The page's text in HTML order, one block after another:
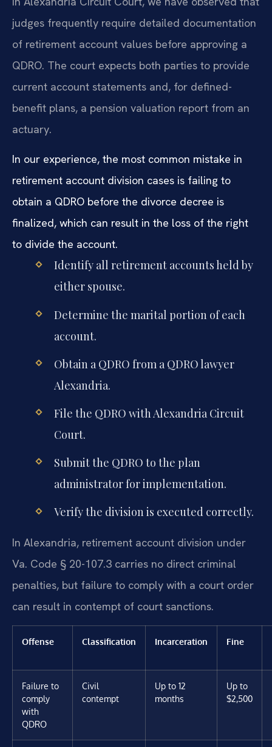
judges frequently require detailed documentation
of retirement account values before approving a
QDRO. The court expects both parties to provide
current account statements and, for defined-
benefit plans, a pension valuation report from an
actuary.
In our experience, the most common mistake in
retirement account division cases is failing to
obtain a QDRO before the divorce decree is
finalized, which can result in the loss of the right
to divide the account.
Identify all retirement accounts held by
either spouse.
Determine the marital portion of each
account.
Obtain a QDRO from a QDRO lawyer
Alexandria.
File the QDRO with Alexandria Circuit
Court.
Submit the QDRO to the plan
administrator for implementation.
Verify the division is executed correctly.
In Alexandria, retirement account division under
Va. Code § 20-107.3 carries no direct criminal
penalties, but failure to comply with a court order
can result in contempt of court sanctions.
Offense Classification Incarceration Fine
Failure to
comply
with
QDRO
Civil
contempt
Up to 12
months
Up to
$2,500